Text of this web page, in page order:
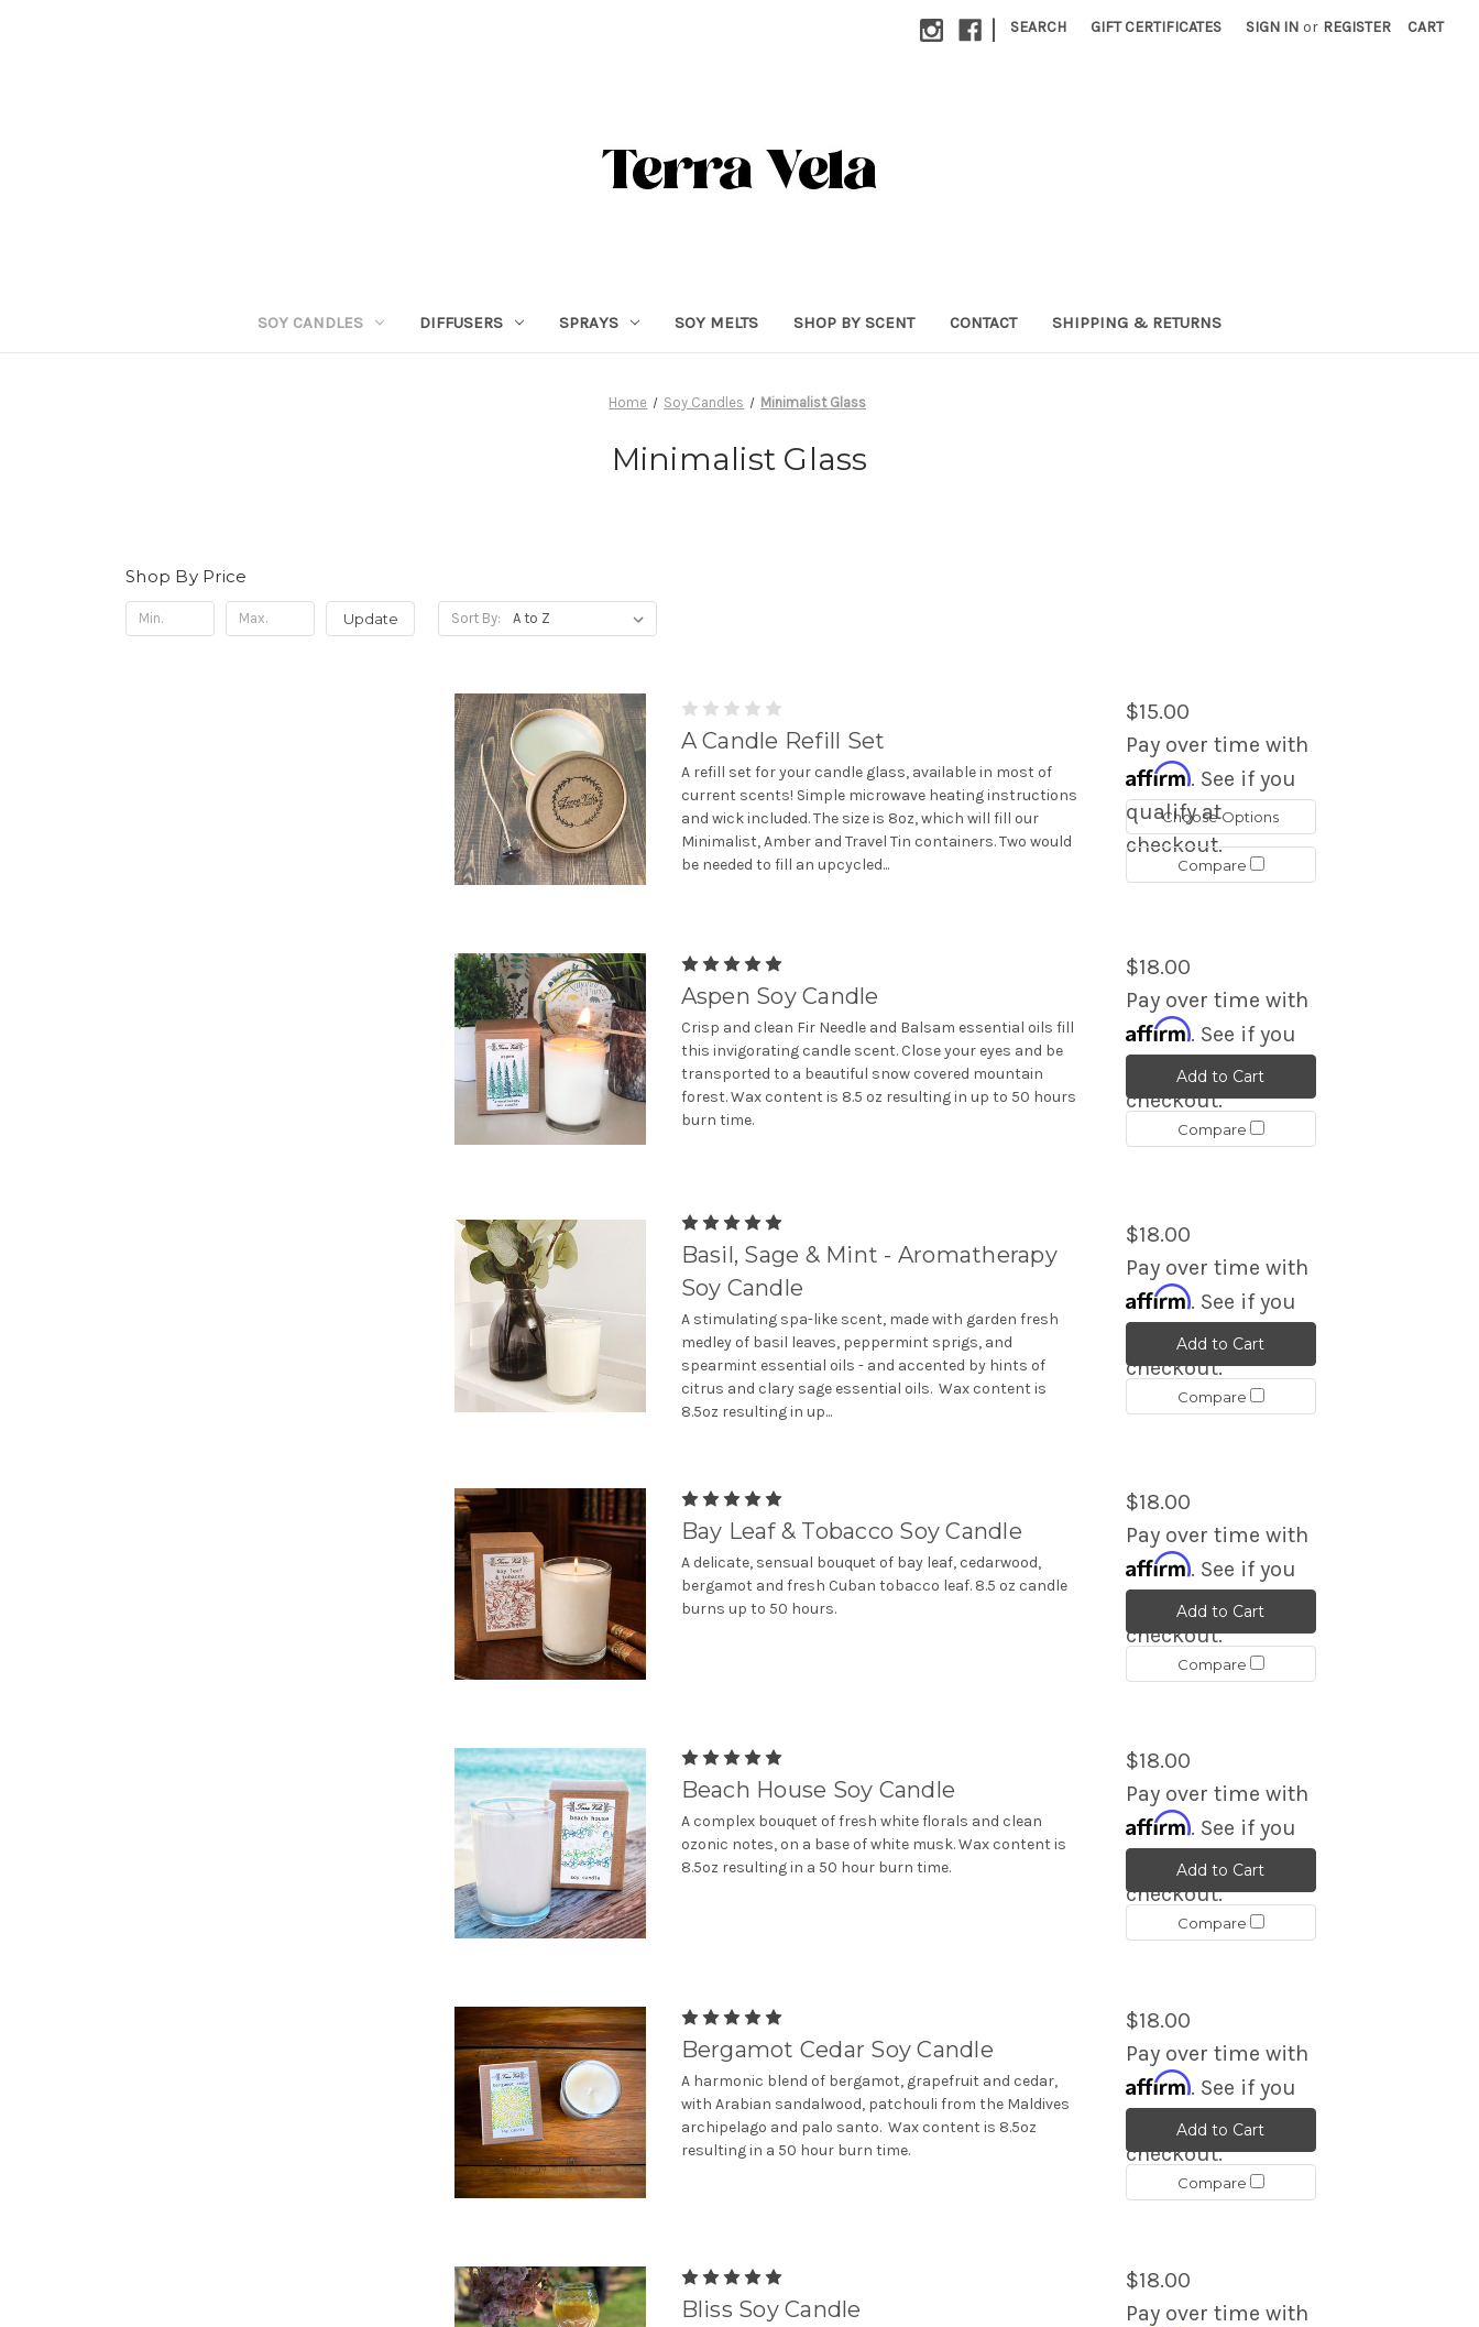
| SEARCH GIFT CERTIFICATES SIGN IN or REGISTER CART
SOY CANDLES DIFFUSERS SPRAYS SOY MELTS SHOP BY SCENT CONTACT SHIPPING & RETURNS
Home Soy Candles Minimalist Glass
Minimalist Glass
Shop By Price
Update Sort By:
A Candle Refill Set
A refill set for your candle glass, available in most of
current scents! Simple microwave heating instructions
and wick included. The size is 8oz, which will fill our
Minimalist, Amber and Travel Tin containers. Two would
be needed to fill an upcycled...
$15.00
Pay over time with
Affirm. See if you
qualify at
checkout.
Choose Options
Compare
Aspen Soy Candle
Crisp and clean Fir Needle and Balsam essential oils fill
this invigorating candle scent. Close your eyes and be
transported to a beautiful snow covered mountain
forest. Wax content is 8.5 oz resulting in up to 50 hours
burn time.
$18.00
Pay over time with
Affirm. See if you
qualify at
checkout.
Add to Cart
Compare
Basil, Sage & Mint - Aromatherapy
Soy Candle
A stimulating spa-like scent, made with garden fresh
medley of basil leaves, peppermint sprigs, and
spearmint essential oils - and accented by hints of
citrus and clary sage essential oils. Wax content is
8.5oz resulting in up...
$18.00
Pay over time with
Affirm. See if you
qualify at
checkout.
Add to Cart
Compare
Bay Leaf & Tobacco Soy Candle
A delicate, sensual bouquet of bay leaf, cedarwood,
bergamot and fresh Cuban tobacco leaf. 8.5 oz candle
burns up to 50 hours.
$18.00
Pay over time with
Affirm. See if you
qualify at
checkout.
Add to Cart
Compare
Beach House Soy Candle
A complex bouquet of fresh white florals and clean
ozonic notes, on a base of white musk. Wax content is
8.5oz resulting in a 50 hour burn time.
$18.00
Pay over time with
Affirm. See if you
qualify at
checkout.
Add to Cart
Compare
Bergamot Cedar Soy Candle
A harmonic blend of bergamot, grapefruit and cedar,
with Arabian sandalwood, patchouli from the Maldives
archipelago and palo santo. Wax content is 8.5oz
resulting in a 50 hour burn time.
$18.00
Pay over time with
Affirm. See if you
qualify at
checkout.
Add to Cart
Compare
Bliss Soy Candle
$18.00
Pay over time with